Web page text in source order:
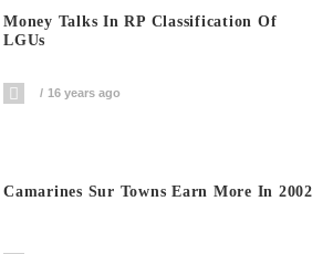
Money Talks In RP Classification Of
LGUs
16 years ago
Camarines Sur Towns Earn More In 2002